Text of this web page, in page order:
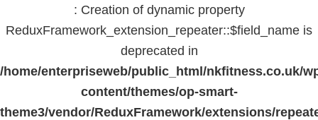
: Creation of dynamic property
ReduxFramework_extension_repeater::$field_name is
deprecated in
/home/enterpriseweb/public_html/nkfitness.co.uk/
content/themes/op-smart-
theme3/vendor/ReduxFramework/extensions/